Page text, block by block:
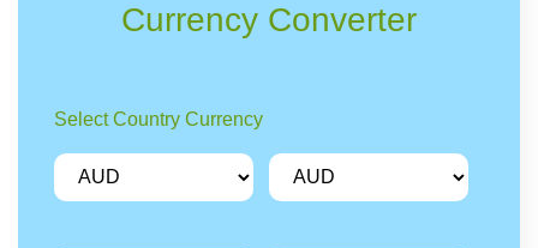
Currency Converter
Select Country Currency